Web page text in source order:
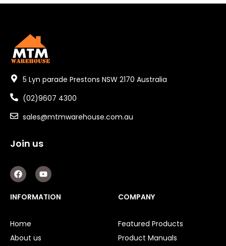
5 Lyn parade Prestons NSW 2170 Australia
(02)9607 4300
sales@mtmwarehouse.com.au
Join us
F
a
c
e
b
k
Y
o
u
t
u
INFORMATION
Home
About us
COMPANY
Featured Products
Product Manuals